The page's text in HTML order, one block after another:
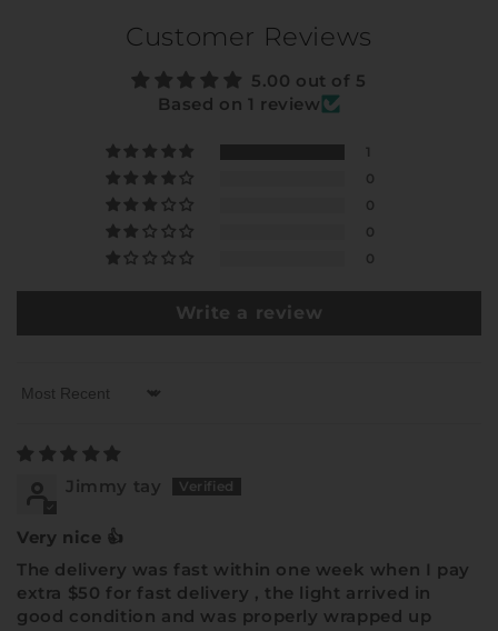
Customer Reviews
5.00 out of 5
Based on 1 review
1
0
0
0
0
Write a review
Sort by
Jimmy tay
Very nice 👍
The delivery was fast within one week when I pay
extra $50 for fast delivery , the light arrived in
good condition and was properly wrapped up